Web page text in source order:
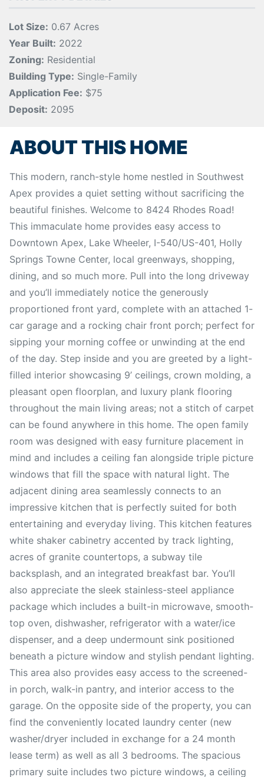
ABOUT THIS HOME
This modern, ranch-style home nestled in Southwest
Apex provides a quiet setting without sacrificing the
beautiful finishes. Welcome to 8424 Rhodes Road!
This immaculate home provides easy access to
Downtown Apex, Lake Wheeler, I-540/US-401, Holly
Springs Towne Center, local greenways, shopping,
dining, and so much more. Pull into the long driveway
and you’ll immediately notice the generously
proportioned front yard, complete with an attached 1-
car garage and a rocking chair front porch; perfect for
sipping your morning coffee or unwinding at the end
of the day. Step inside and you are greeted by a light-
filled interior showcasing 9’ ceilings, crown molding, a
pleasant open floorplan, and luxury plank flooring
throughout the main living areas; not a stitch of carpet
can be found anywhere in this home. The open family
room was designed with easy furniture placement in
mind and includes a ceiling fan alongside triple picture
windows that fill the space with natural light. The
adjacent dining area seamlessly connects to an
impressive kitchen that is perfectly suited for both
entertaining and everyday living. This kitchen features
white shaker cabinetry accented by track lighting,
acres of granite countertops, a subway tile
backsplash, and an integrated breakfast bar. You’ll
also appreciate the sleek stainless-steel appliance
package which includes a built-in microwave, smooth-
top oven, dishwasher, refrigerator with a water/ice
dispenser, and a deep undermount sink positioned
beneath a picture window and stylish pendant lighting.
This area also provides easy access to the screened-
in porch, walk-in pantry, and interior access to the
garage. On the opposite side of the property, you can
find the conveniently located laundry center (new
washer/dryer included in exchange for a 24 month
lease term) as well as all 3 bedrooms. The spacious
primary suite includes two picture windows, a ceiling
Lot Size: 0.67 Acres
Year Built: 2022
Zoning: Residential
Building Type: Single-Family
Application Fee: $75
Deposit: 2095